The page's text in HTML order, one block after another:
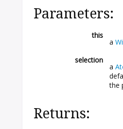
Parameters:
this
a
selection
a
the
Returns: